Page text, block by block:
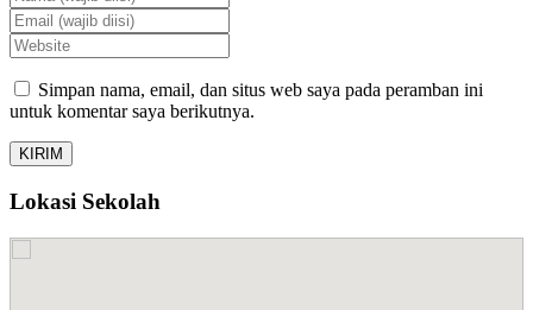
Simpan nama, email, dan situs web saya pada peramban ini
untuk komentar saya berikutnya.
Lokasi Sekolah